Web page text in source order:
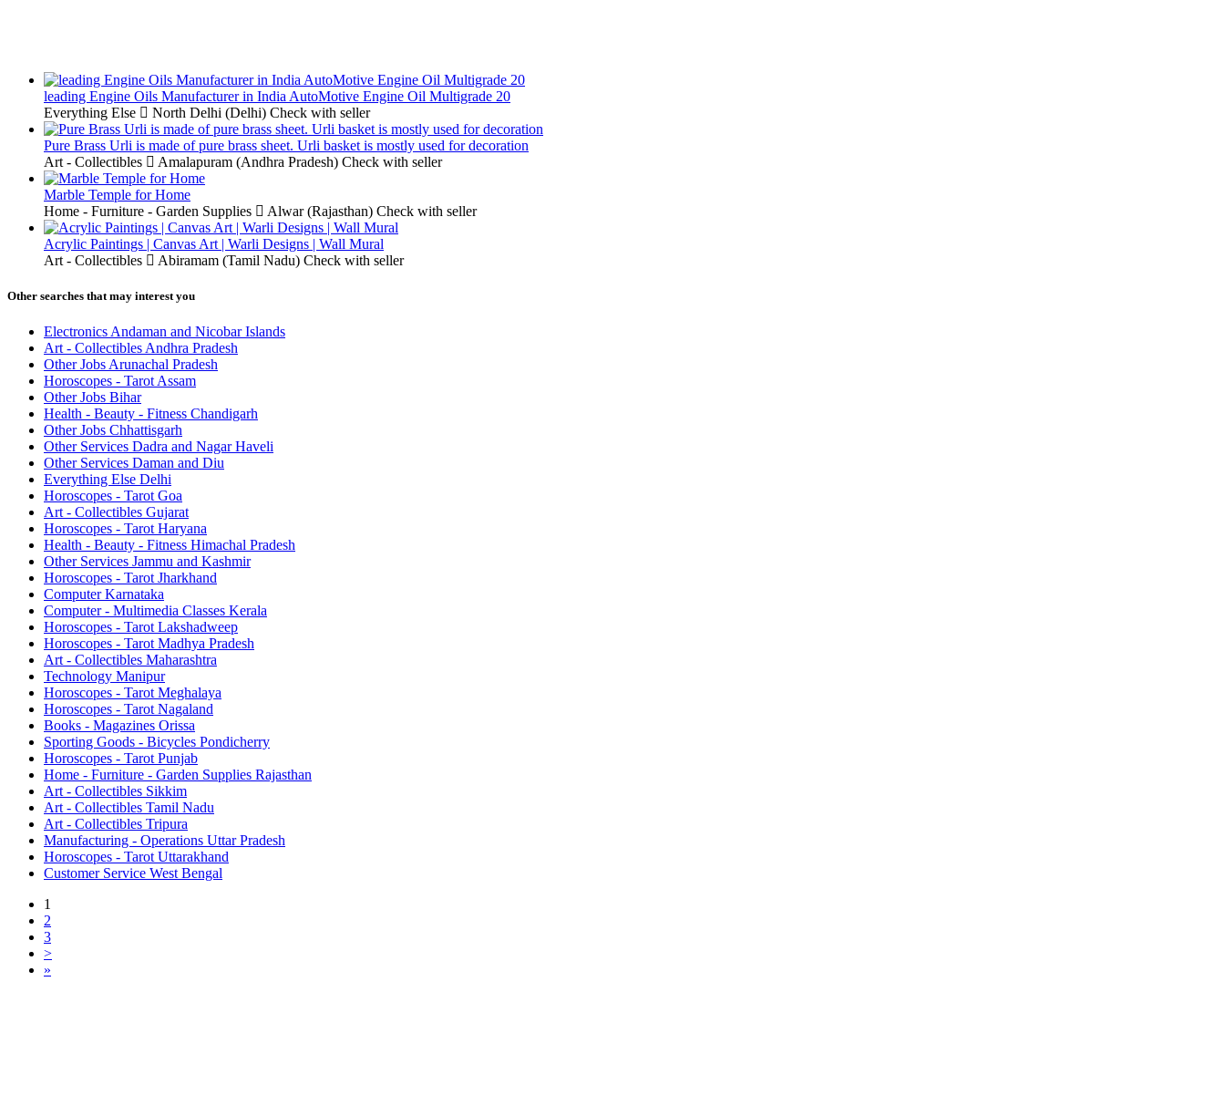
leading Engine Oils Manufacturer in India AutoMotive Engine Oil Multigrade 20
Everything Else
North Delhi (Delhi) Check with seller
Pure Brass Urli is made of pure brass sheet. Urli basket is mostly used for decoration
Art - Collectibles
Amalapuram (Andhra Pradesh) Check with seller
Marble Temple for Home
Home - Furniture - Garden Supplies
Alwar (Rajasthan) Check with seller
Acrylic Paintings | Canvas Art | Warli Designs | Wall Mural
Art - Collectibles
Abiramam (Tamil Nadu) Check with seller
Other searches that may interest you
Electronics Andaman and Nicobar Islands
Art - Collectibles Andhra Pradesh
Other Jobs Arunachal Pradesh
Horoscopes - Tarot Assam
Other Jobs Bihar
Health - Beauty - Fitness Chandigarh
Other Jobs Chhattisgarh
Other Services Dadra and Nagar Haveli
Other Services Daman and Diu
Everything Else Delhi
Horoscopes - Tarot Goa
Art - Collectibles Gujarat
Horoscopes - Tarot Haryana
Health - Beauty - Fitness Himachal Pradesh
Other Services Jammu and Kashmir
Horoscopes - Tarot Jharkhand
Computer Karnataka
Computer - Multimedia Classes Kerala
Horoscopes - Tarot Lakshadweep
Horoscopes - Tarot Madhya Pradesh
Art - Collectibles Maharashtra
Technology Manipur
Horoscopes - Tarot Meghalaya
Horoscopes - Tarot Nagaland
Books - Magazines Orissa
Sporting Goods - Bicycles Pondicherry
Horoscopes - Tarot Punjab
Home - Furniture - Garden Supplies Rajasthan
Art - Collectibles Sikkim
Art - Collectibles Tamil Nadu
Art - Collectibles Tripura
Manufacturing - Operations Uttar Pradesh
Horoscopes - Tarot Uttarakhand
Customer Service West Bengal
1
2
3
>
»